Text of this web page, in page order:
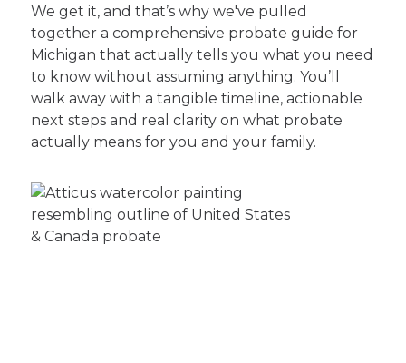
We get it, and that’s why we've pulled
together a comprehensive probate guide for
Michigan that actually tells you what you need
to know without assuming anything. You’ll
walk away with a tangible timeline, actionable
next steps and real clarity on what probate
actually means for you and your family.